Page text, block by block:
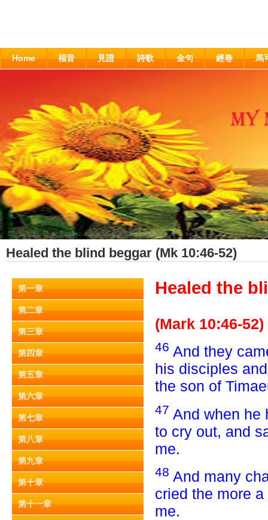
Home 福音 見證 詩歌 金句 經卷 馬
Healed the blind beggar (Mk 10:46-52)
第一章
第二章
第三章
第四章
第五章
第六章
第七章
第八章
第九章
第十章
第十一章
Healed the
(Mark 10:46-52)
46 And they
his disciples
the son of
47 And when he
to cry out, and
me.
48 And many
cried the more
me.